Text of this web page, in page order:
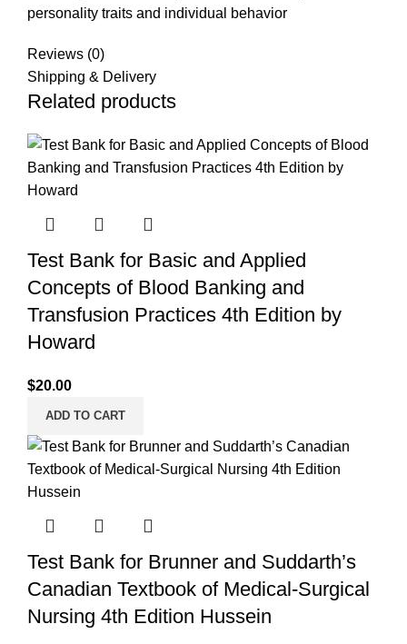
personality traits and individual behavior
Reviews (0)
Shipping & Delivery
Related products
Test Bank for Basic and Applied
Concepts of Blood Banking and
Transfusion Practices 4th Edition by
Howard
$20.00
ADD TO CART
Test Bank for Brunner and Suddarth’s
Canadian Textbook of Medical-Surgical
Nursing 4th Edition Hussein